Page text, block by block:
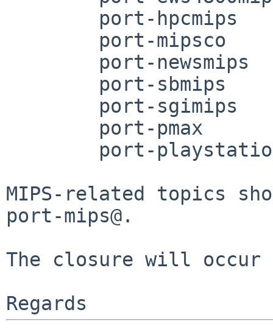
MIPS-related topics
port-mips@.
The closure will occur